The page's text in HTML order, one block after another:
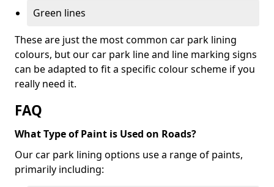
Green lines
These are just the most common car park lining
colours, but our car park line and line marking signs
can be adapted to fit a specific colour scheme if you
really need it.
FAQ
What Type of Paint is Used on Roads?
Our car park lining options use a range of paints,
primarily including: